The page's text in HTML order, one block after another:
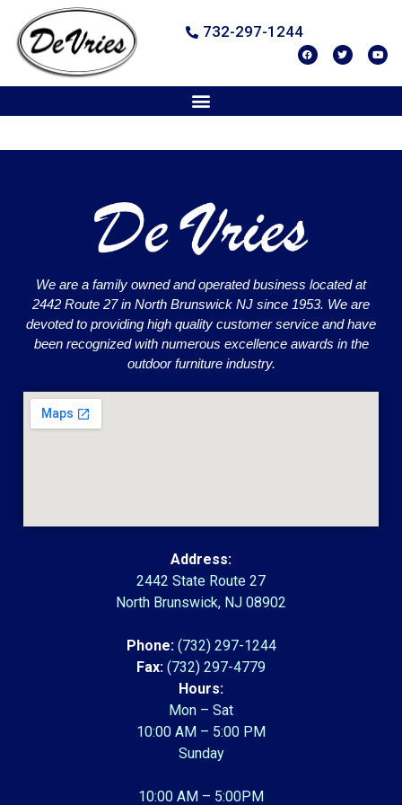
732-297-1244
We are a family owned and operated business located at
2442 Route 27 in North Brunswick NJ since 1953. We are
devoted to providing high quality customer service and have
been recognized with numerous excellence awards in the
outdoor furniture industry.
Address:
2442 State Route 27
North Brunswick, NJ 08902
Phone: (732) 297-1244
Fax: (732) 297-4779
Hours:
Mon – Sat
10:00 AM – 5:00 PM
Sunday
10:00 AM – 5:00PM